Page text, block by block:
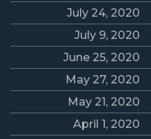
July 24, 2020
July 9, 2020
June 25, 2020
May 27, 2020
May 21, 2020
April 1, 2020